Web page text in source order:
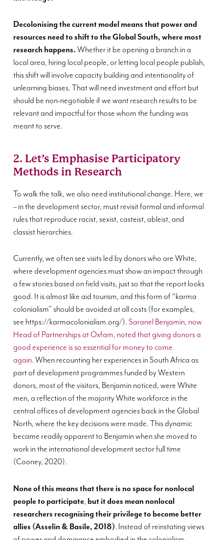
Decolonising the current model means that power and
resources need to shift to the Global South, where most
research happens. Whether it be opening a branch in a
local area, hiring local people, or letting local people publish,
this shift will involve capacity building and intentionality of
unlearning biases. That will need investment and effort but
should be non-negotiable if we want research results to be
relevant and impactful for those whom the funding was
meant to serve.
2. Let’s Emphasise Participatory
Methods in Research
To walk the talk, we also need institutional change. Here, we
– in the development sector, must revisit formal and informal
rules that reproduce racist, sexist, casteist, ableist, and
classist hierarchies.
Currently, we often see visits led by donors who are White,
where development agencies must show an impact through
a few stories based on field visits, just so that the report looks
good. It is almost like aid tourism, and this form of “karma
colonialism” should be avoided at all costs (for examples,
see https://karmacolonialism.org/). Saranel Benjamin, now
Head of Partnerships at Oxfam, noted that giving donors a
good experience is so essential for money to come
again. When recounting her experiences in South Africa as
part of development programmes funded by Western
donors, most of the visitors, Benjamin noticed, were White
men, a reflection of the majority White workforce in the
central offices of development agencies back in the Global
North, where the key decisions were made. This dynamic
became readily apparent to Benjamin when she moved to
work in the international development sector full time
(Cooney, 2020).
None of this means that there is no space for nonlocal
people to participate, but it does mean nonlocal
researchers recognising their privilege to become better
allies (Asselin & Basile, 2018). Instead of reinstating views